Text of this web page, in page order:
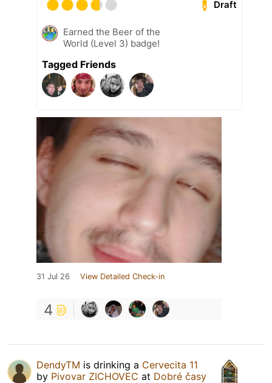
Draft
Earned the Beer of the
World (Level 3) badge!
Tagged Friends
31 Jul 26 View Detailed Check-in
4
DendyTM is drinking a Cervecita 11
by Pivovar ZICHOVEC at Dobré časy